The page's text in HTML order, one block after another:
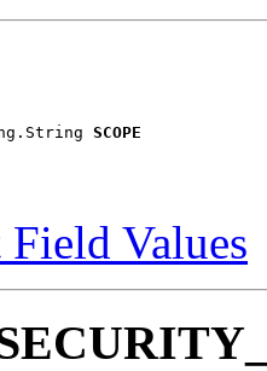
SCOPE
Field Values